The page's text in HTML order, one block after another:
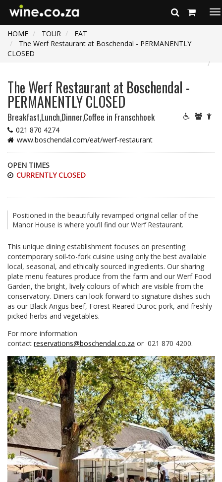
HOME
TOUR
EAT
The Werf Restaurant at Boschendal - PERMANENTLY
CLOSED
The Werf Restaurant at Boschendal -
PERMANENTLY CLOSED
Breakfast,Lunch,Dinner,Coffee in Franschhoek
021 870 4274
www.boschendal.com/eat/werf-restaurant
OPEN TIMES
CURRENTLY CLOSED
Positioned in the beautifully revamped original cellar of the
Manor House is where you’ll find our Werf Restaurant.
This unique dining establishment focuses on presenting
contemporary soil-to-fork cuisine using only the best available
local, seasonal, and ethically sourced ingredients. Our sharing
plate menu features produce from the farm and our Werf Food
Garden, the bright, lively colours of which are visible from the
conservatory. Diners can look forward to signature dishes such
as our Black Angus beef, Forest Reared Duroc pork, and freshly
picked herbs and vegetables.
For more information
contact reservations@boschendal.co.za or 021 870 4200.